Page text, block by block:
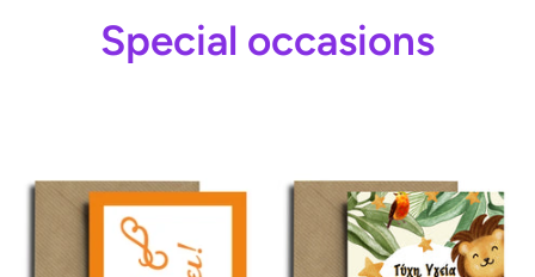
Special occasions